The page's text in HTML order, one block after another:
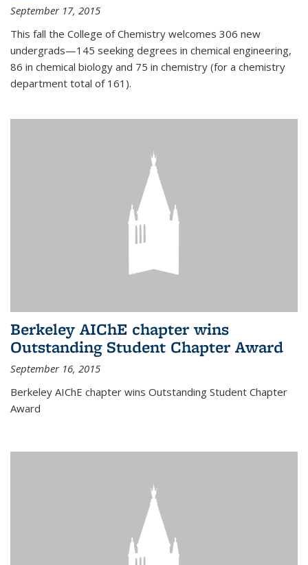
September 17, 2015
This fall the College of Chemistry welcomes 306 new
undergrads—145 seeking degrees in chemical engineering,
86 in chemical biology and 75 in chemistry (for a chemistry
department total of 161).
Berkeley AIChE chapter wins
Outstanding Student Chapter Award
September 16, 2015
Berkeley AIChE chapter wins Outstanding Student Chapter
Award